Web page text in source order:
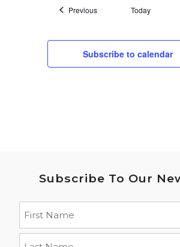
PreviousEvents Today
Subscribe to calendar
Subscribe To Our